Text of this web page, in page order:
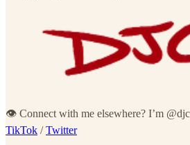
👁 Connect with me elsewhere? I’m
TikTok /Twitter